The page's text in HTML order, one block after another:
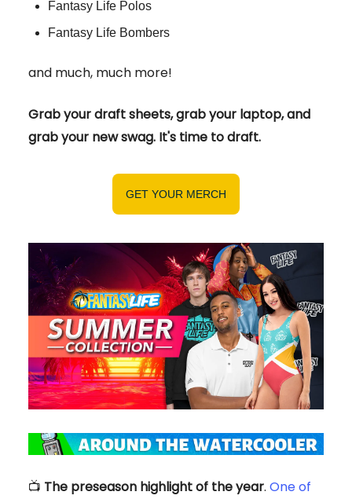
Fantasy Life Polos
Fantasy Life Bombers
and much, much more!
Grab your draft sheets, grab your laptop, and
grab your new swag. It's time to draft.
GET YOUR MERCH
📺️ The preseason highlight of the year. One of